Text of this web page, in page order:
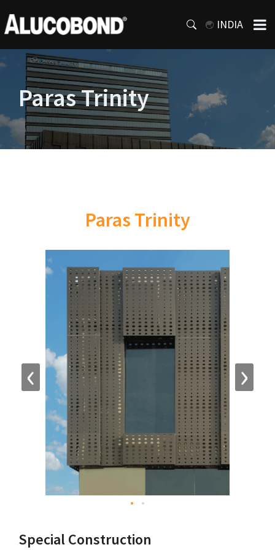
INDIA
Paras Trinity
Paras Trinity
‹ ›
Special Construction